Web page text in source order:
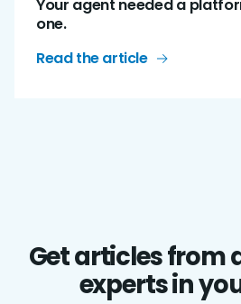
Your agent needed a
one.
Read the article
Get articles
experts in